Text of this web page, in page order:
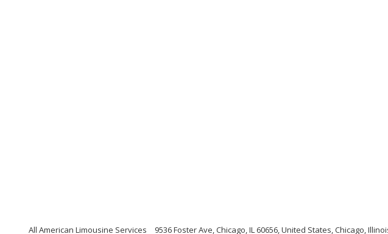
All American Limousine Services 9536 Foster Ave, Chicago, IL 60656, United States, Chicago,